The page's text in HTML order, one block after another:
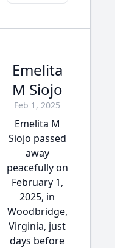
Emelita
M Siojo
Feb 1, 2025
Emelita M
Siojo passed
away
peacefully on
February 1,
2025, in
Woodbridge,
Virginia, just
days before